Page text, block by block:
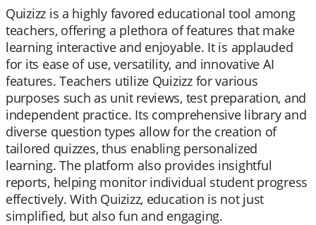
Quizizz is a highly favored educational tool among
teachers, offering a plethora of features that make
learning interactive and enjoyable. It is applauded
for its ease of use, versatility, and innovative AI
features. Teachers utilize Quizizz for various
purposes such as unit reviews, test preparation, and
independent practice. Its comprehensive library and
diverse question types allow for the creation of
tailored quizzes, thus enabling personalized
learning. The platform also provides insightful
reports, helping monitor individual student progress
effectively. With Quizizz, education is not just
simplified, but also fun and engaging.